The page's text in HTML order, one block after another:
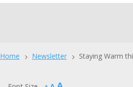
Home 5 Newsletter 5 Staying Warm
Decrease